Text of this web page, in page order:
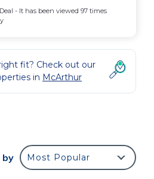
- It has been viewed 97 times
fit? Check out our
in McArthur
by Most Popular